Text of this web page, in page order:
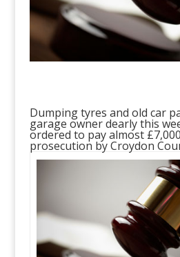
Dumping tyres and old car
garage owner dearly this
ordered to pay almost
prosecution by Croydon